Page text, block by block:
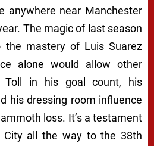
anywhere near Manchester
The magic of last season
mastery of Luis Suarez
alone would allow other
Toll in his goal count, his
his dressing room influence
loss. It’s a testament
all the way to the 38th